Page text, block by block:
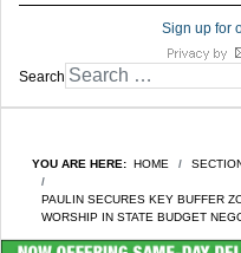
Sign up for
Search
YOU ARE HERE: HOME
PAULIN SECURES KEY BUFFER
WORSHIP IN STATE BUDGET